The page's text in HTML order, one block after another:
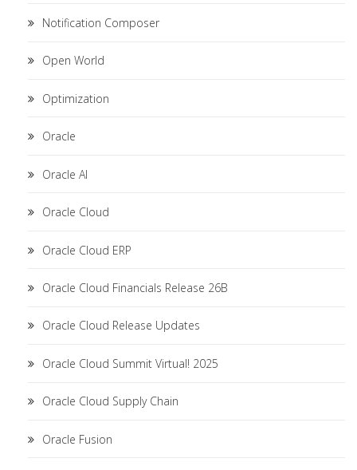
Notification Composer
Open World
Optimization
Oracle
Oracle AI
Oracle Cloud
Oracle Cloud ERP
Oracle Cloud Financials Release 26B
Oracle Cloud Release Updates
Oracle Cloud Summit Virtual! 2025
Oracle Cloud Supply Chain
Oracle Fusion